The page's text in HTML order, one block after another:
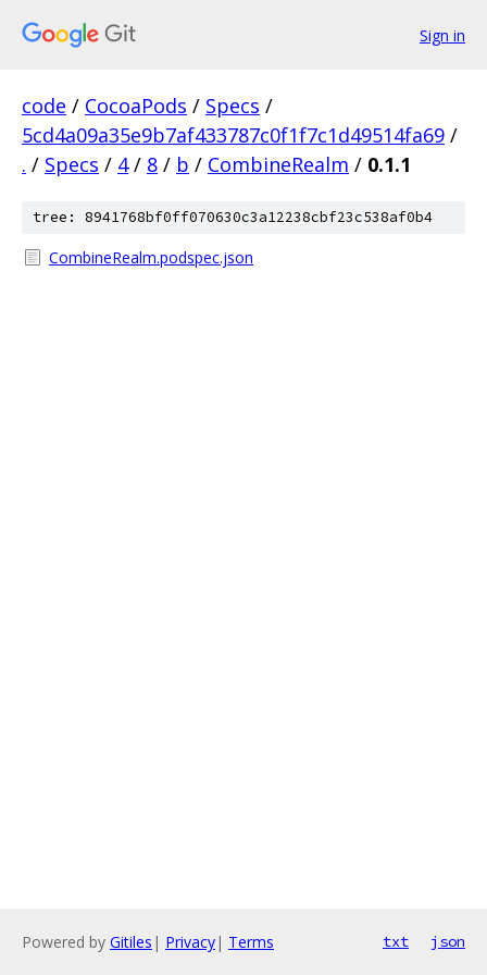
Sign in
code / CocoaPods / Specs /
5cd4a09a35e9b7af433787c0f1f7c1d49514fa69 /
. / Specs / 4 / 8 / b / CombineRealm / 0.1.1
tree: 8941768bf0ff070630c3a12238cbf23c538af0b4
CombineRealm.podspec.json
Powered by Gitiles | Privacy| Terms txt json